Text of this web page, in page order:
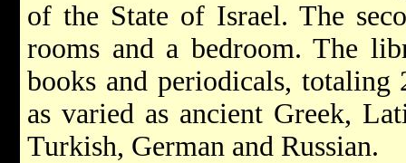
of the State of Israel. The
rooms and a bedroom. The
books and periodicals, totaling
as varied as ancient Greek,
Turkish, German and Russian.